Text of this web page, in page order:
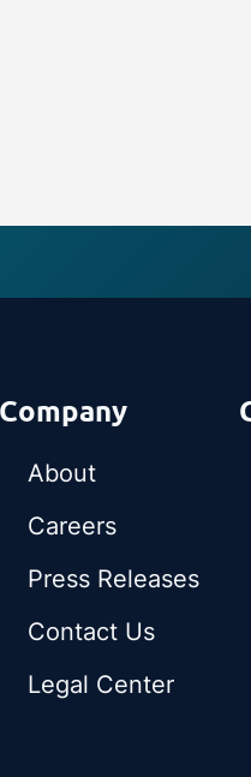
Company
About
Careers
Press Releases
Contact Us
Legal Center